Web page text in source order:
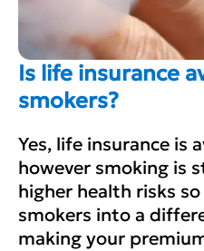
Is life insurance
smokers?
Yes, life insurance is
however smoking is
higher health risks
smokers into a
making your